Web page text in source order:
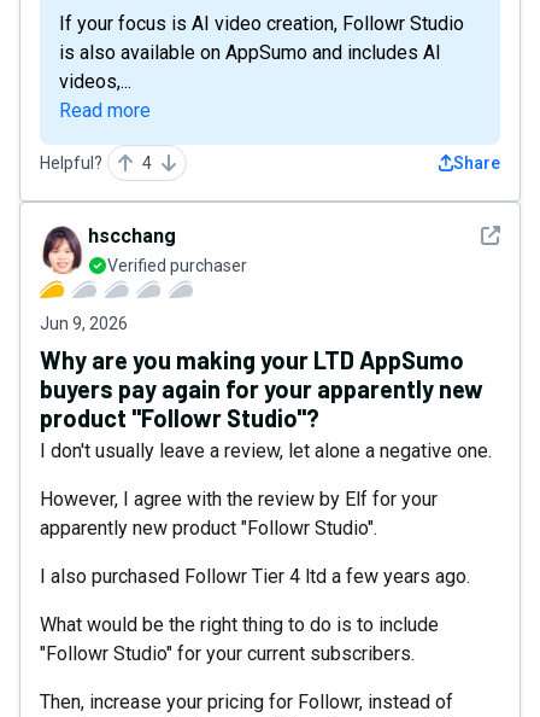
If your focus is AI video creation, Followr Studio
is also available on AppSumo and includes AI
videos,...
Read more
Helpful? 4 Share
See
hscchang
Verified purchaser
Jun 9, 2026
Why are you making your LTD AppSumo
buyers pay again for your apparently new
product "Followr Studio"?
I don't usually leave a review, let alone a negative one.
However, I agree with the review by Elf for your
apparently new product "Followr Studio".
I also purchased Followr Tier 4 ltd a few years ago.
What would be the right thing to do is to include
"Followr Studio" for your current subscribers.
Then, increase your pricing for Followr, instead of